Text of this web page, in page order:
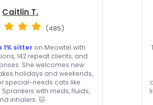
Caitlin T.
(485)
1% sitter on Meowtel with
142 repeat clients, and
She welcomes new
holidays and weekends,
special-needs cats like
with meds, fluids,
inhalers. 🐱